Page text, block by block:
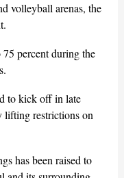
volleyball arenas, the
percent during the
to kick off in late
lifting restrictions on
has been raised to